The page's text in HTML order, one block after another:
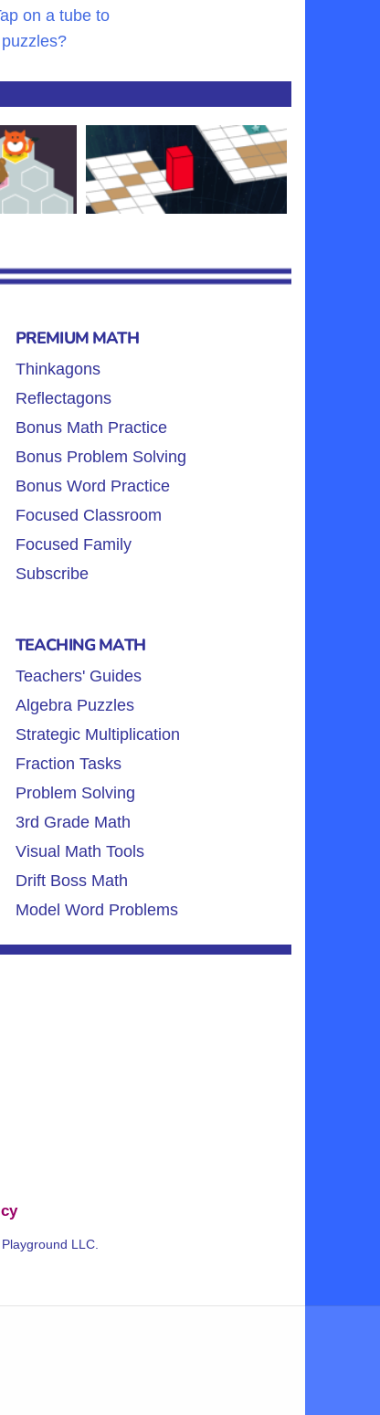
on a tube to
PREMIUM MATH
Thinkagons
Reflectagons
Bonus Math Practice
Bonus Problem Solving
Bonus Word Practice
Focused Classroom
Focused Family
Subscribe
TEACHING MATH
Teachers' Guides
Algebra Puzzles
Strategic Multiplication
Fraction Tasks
Problem Solving
3rd Grade Math
Visual Math Tools
Drift Boss Math
Model Word Problems
LLC.